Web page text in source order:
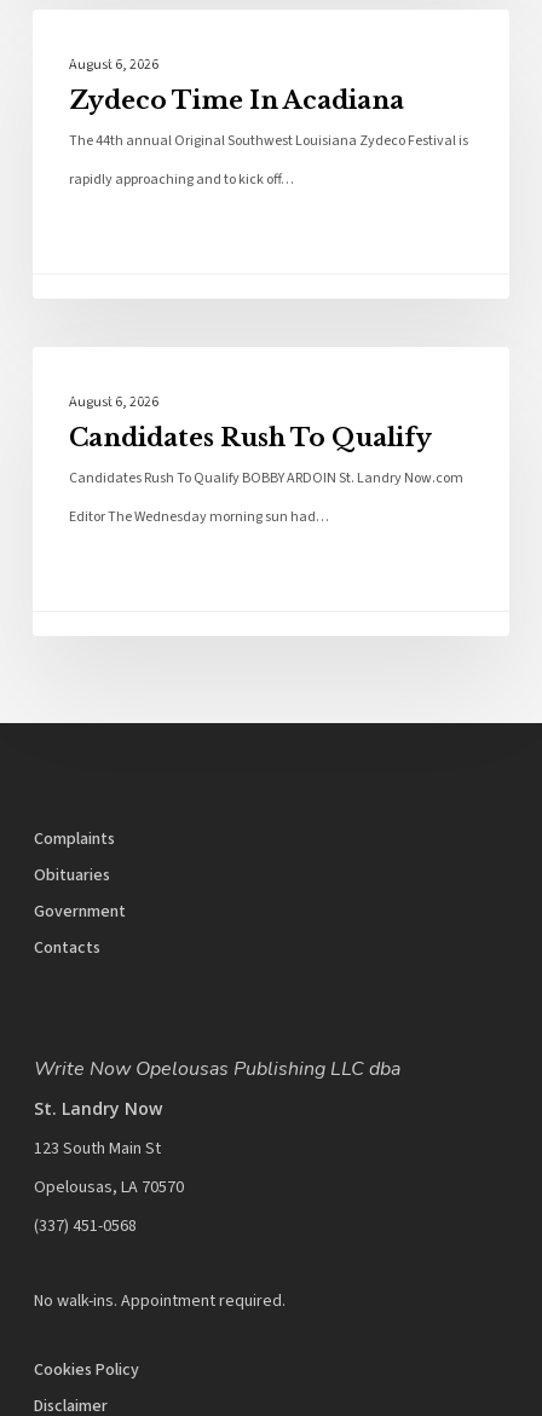
August 6, 2026
Zydeco Time In Acadiana
The 44th annual Original Southwest Louisiana Zydeco Festival is
rapidly approaching and to kick off…
August 6, 2026
Candidates Rush To Qualify
Candidates Rush To Qualify BOBBY ARDOIN St. Landry Now.com
Editor The Wednesday morning sun had…
Complaints
Obituaries
Government
Contacts
Write Now Opelousas Publishing LLC dba
St. Landry Now
123 South Main St
Opelousas, LA 70570
‪(337) 451-0568‬
No walk-ins. Appointment required.
Cookies Policy
Disclaimer